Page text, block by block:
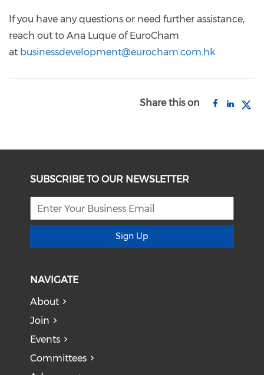
If you have any questions or need further assistance,
reach out to Ana Luque of EuroCham
at businessdevelopment@eurocham.com.hk
Share this on
SUBSCRIBE TO OUR NEWSLETTER
Sign Up
NAVIGATE
About
Join
Events
Committees